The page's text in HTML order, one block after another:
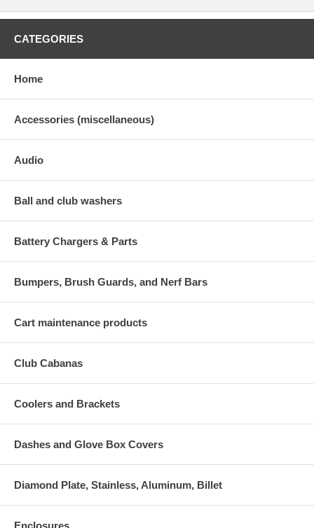
CATEGORIES
Home
Accessories (miscellaneous)
Audio
Ball and club washers
Battery Chargers & Parts
Bumpers, Brush Guards, and Nerf Bars
Cart maintenance products
Club Cabanas
Coolers and Brackets
Dashes and Glove Box Covers
Diamond Plate, Stainless, Aluminum, Billet
Enclosures